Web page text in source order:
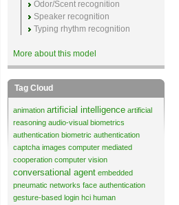
Odor/Scent recognition
Speaker recognition
Typing rhythm recognition
More about this model
Tag Cloud
animation artificial intelligence artificial
reasoning audio-visual biometrics
authentication biometric authentication
captcha images computer mediated
cooperation computer vision
conversational agent embedded
pneumatic networks face authentication
gesture-based login hci human